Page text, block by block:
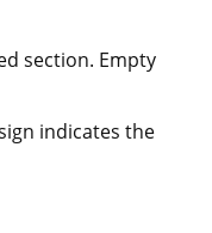
section. Empty
indicates the